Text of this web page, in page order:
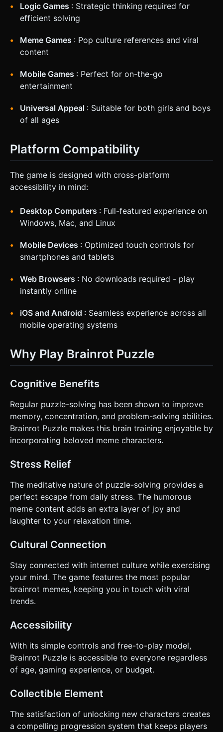
Logic Games : Strategic thinking required for
efficient solving
Meme Games : Pop culture references and viral
content
Mobile Games : Perfect for on-the-go
entertainment
Universal Appeal : Suitable for both girls and boys
of all ages
Platform Compatibility
The game is designed with cross-platform
accessibility in mind:
Desktop Computers : Full-featured experience on
Windows, Mac, and Linux
Mobile Devices : Optimized touch controls for
smartphones and tablets
Web Browsers : No downloads required - play
instantly online
iOS and Android : Seamless experience across all
mobile operating systems
Why Play Brainrot Puzzle
Cognitive Benefits
Regular puzzle-solving has been shown to improve
memory, concentration, and problem-solving abilities.
Brainrot Puzzle makes this brain training enjoyable by
incorporating beloved meme characters.
Stress Relief
The meditative nature of puzzle-solving provides a
perfect escape from daily stress. The humorous
meme content adds an extra layer of joy and
laughter to your relaxation time.
Cultural Connection
Stay connected with internet culture while exercising
your mind. The game features the most popular
brainrot memes, keeping you in touch with viral
trends.
Accessibility
With its simple controls and free-to-play model,
Brainrot Puzzle is accessible to everyone regardless
of age, gaming experience, or budget.
Collectible Element
The satisfaction of unlocking new characters creates
a compelling progression system that keeps players